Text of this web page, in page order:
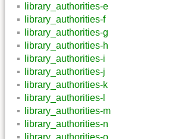
library_authorities-e
library_authorities-f
library_authorities-g
library_authorities-h
library_authorities-i
library_authorities-j
library_authorities-k
library_authorities-l
library_authorities-m
library_authorities-n
library_authorities-o